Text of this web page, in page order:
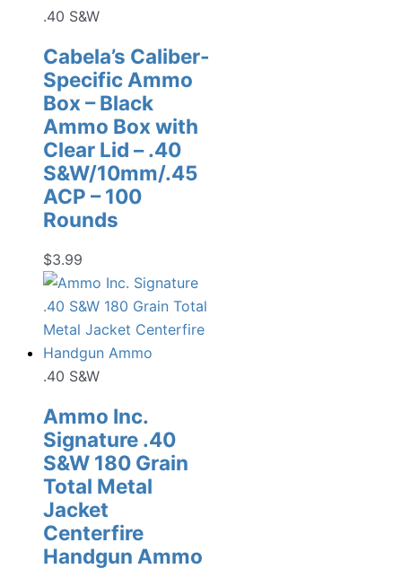
.40 S&W
Cabela’s Caliber-
Specific Ammo
Box – Black
Ammo Box with
Clear Lid – .40
S&W/10mm/.45
ACP – 100
Rounds
$3.99
.40 S&W
Ammo Inc.
Signature .40
S&W 180 Grain
Total Metal
Jacket
Centerfire
Handgun Ammo